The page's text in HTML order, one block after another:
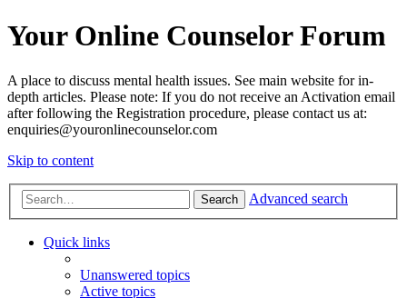
Your Online Counselor Forum
A place to discuss mental health issues. See main website for in-
depth articles. Please note: If you do not receive an Activation email
after following the Registration procedure, please contact us at:
enquiries@youronlinecounselor.com
Skip to content
Search Advanced search
Quick links
Unanswered topics
Active topics